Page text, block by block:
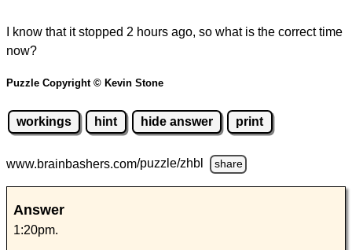
I know that it stopped 2 hours ago, so what is the correct time
now?
Puzzle Copyright © Kevin Stone
workings hint hide answer print
www.brainbashers.com/puzzle/zhbl share
Answer
1:20pm.